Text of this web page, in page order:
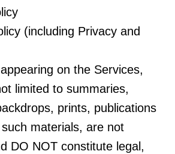
(including Privacy and
on the Services,
limited to summaries,
prints, publications
materials, are not
DO NOT constitute legal,